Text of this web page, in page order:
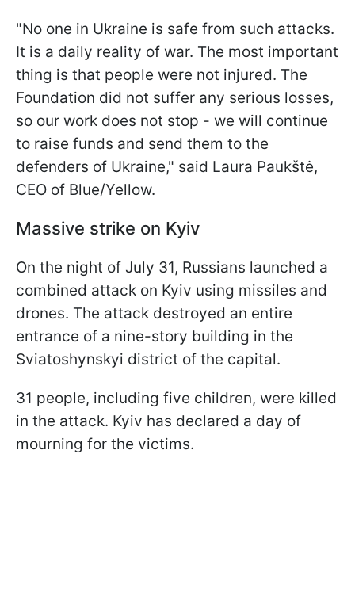
"No one in Ukraine is safe from such attacks.
It is a daily reality of war. The most important
thing is that people were not injured. The
Foundation did not suffer any serious losses,
so our work does not stop - we will continue
to raise funds and send them to the
defenders of Ukraine," said Laura Paukštė,
CEO of Blue/Yellow.
Massive strike on Kyiv
On the night of July 31, Russians launched a
combined attack on Kyiv using missiles and
drones. The attack destroyed an entire
entrance of a nine-story building in the
Sviatoshynskyi district of the capital.
31 people, including five children, were killed
in the attack. Kyiv has declared a day of
mourning for the victims.